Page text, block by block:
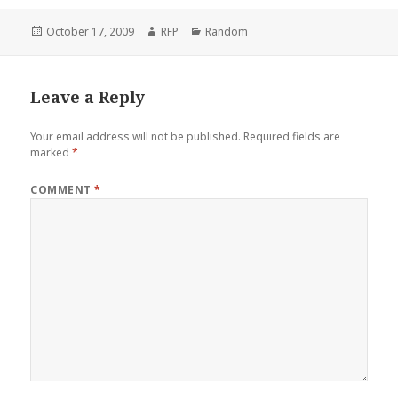
Posted
October 17, 2009 Author
RFP Categories
Random
Leave a Reply
Your email address will not be published. Required fields are
marked*
COMMENT*